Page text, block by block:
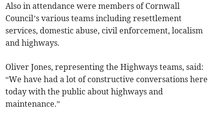
Also in attendance were members of Cornwall
Council’s various teams including resettlement
services, domestic abuse, civil enforcement, localism
and highways.
Oliver Jones, representing the Highways teams, said:
“We have had a lot of constructive conversations here
today with the public about highways and
maintenance.”